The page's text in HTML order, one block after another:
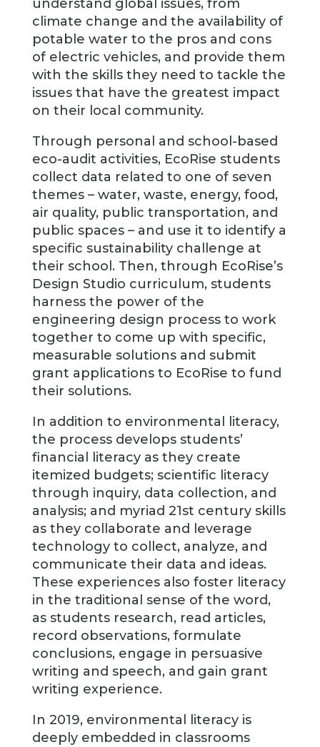
understand global issues, from
climate change and the availability of
potable water to the pros and cons
of electric vehicles, and provide them
with the skills they need to tackle the
issues that have the greatest impact
on their local community.
Through personal and school-based
eco-audit activities, EcoRise students
collect data related to one of seven
themes – water, waste, energy, food,
air quality, public transportation, and
public spaces – and use it to identify a
specific sustainability challenge at
their school. Then, through EcoRise’s
Design Studio curriculum, students
harness the power of the
engineering design process to work
together to come up with specific,
measurable solutions and submit
grant applications to EcoRise to fund
their solutions.
In addition to environmental literacy,
the process develops students’
financial literacy as they create
itemized budgets; scientific literacy
through inquiry, data collection, and
analysis; and myriad 21st century skills
as they collaborate and leverage
technology to collect, analyze, and
communicate their data and ideas.
These experiences also foster literacy
in the traditional sense of the word,
as students research, read articles,
record observations, formulate
conclusions, engage in persuasive
writing and speech, and gain grant
writing experience.
In 2019, environmental literacy is
deeply embedded in classrooms